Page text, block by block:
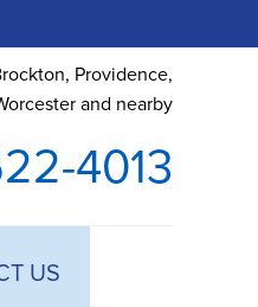
Providence,
and nearby
4013
US